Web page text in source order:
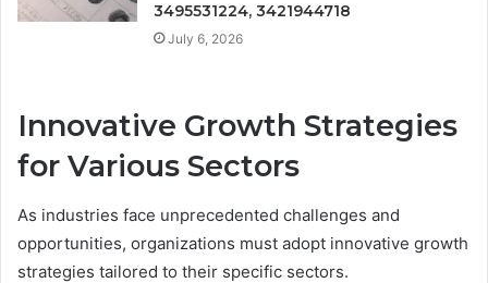
3495531224, 3421944718
July 6, 2026
Innovative Growth Strategies
for Various Sectors
As industries face unprecedented challenges and
opportunities, organizations must adopt innovative growth
strategies tailored to their specific sectors.